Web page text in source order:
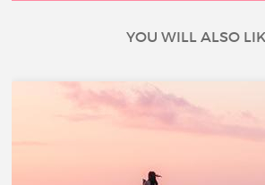
YOU WILL ALSO